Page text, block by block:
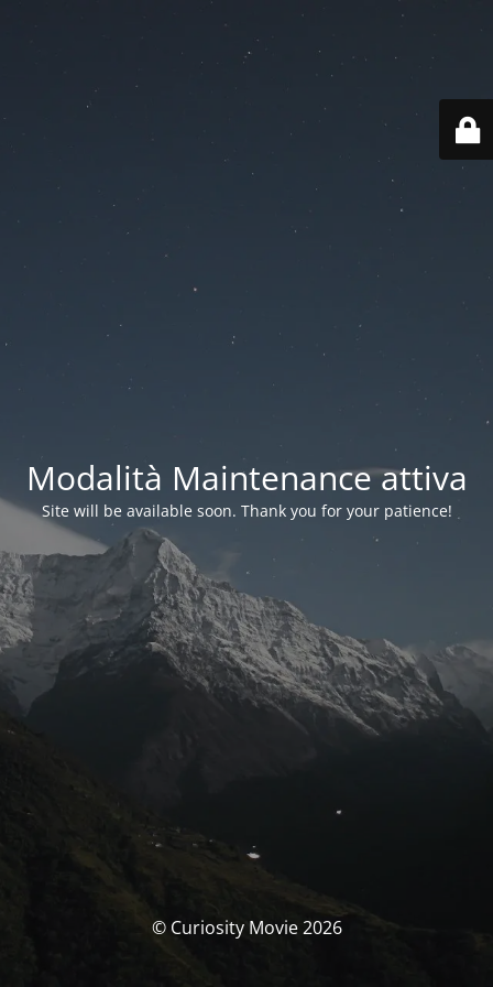
Modalità Maintenance attiva
Site will be available soon. Thank you for your patience!
© Curiosity Movie 2026